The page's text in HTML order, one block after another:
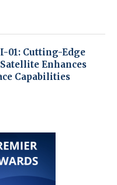
01: Cutting-Edge
Enhances
Capabilities